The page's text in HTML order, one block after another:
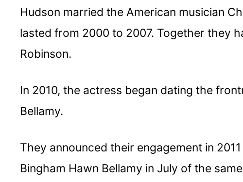
Hudson married the American musician
lasted from 2000 to 2007. Together they
Robinson.
In 2010, the actress began dating the
Bellamy.
They announced their engagement in
Bingham Hawn Bellamy in July of the